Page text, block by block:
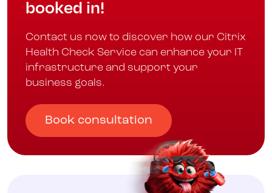
booked in!
Contact us now to discover how our Citrix
Health Check Service can enhance your IT
infrastructure and support your
business goals.
Book consultation